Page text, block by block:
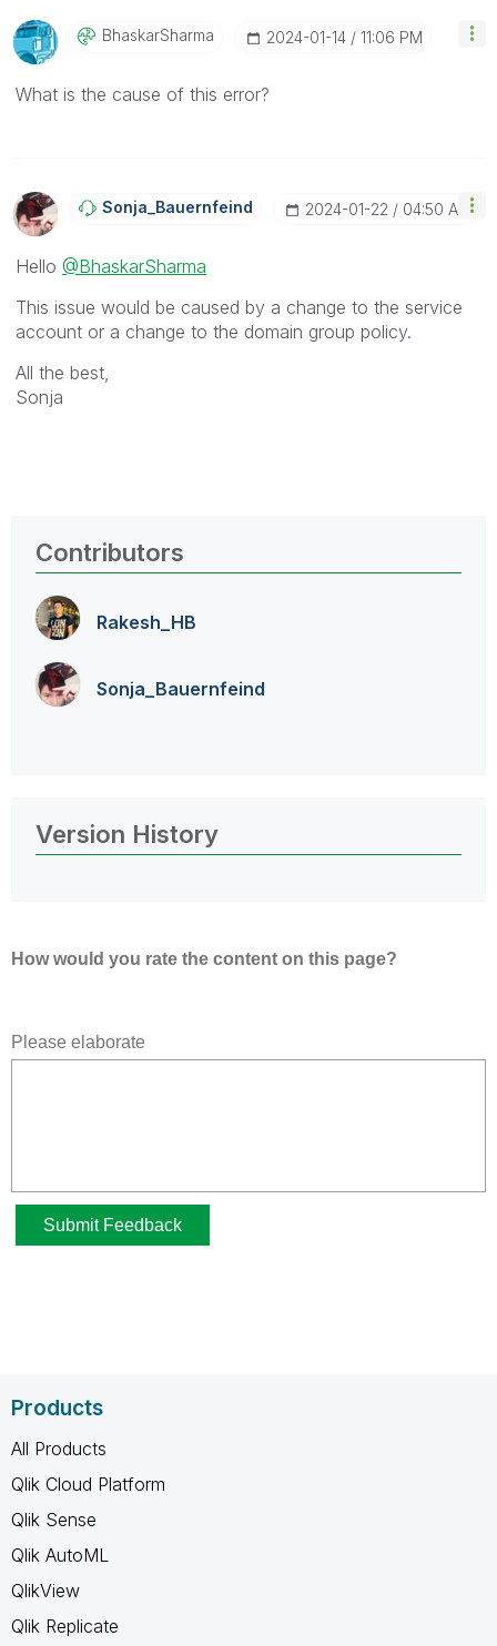
BhaskarSharma ‎2024-01-14 11:06 PM
What is the cause of this error?
Sonja_BauernfeiNd ‎2024-01-22 04:50 AM
Hello @BhaskarSharma
This issue would be caused by a change to the service
account or a change to the domain group policy.
All the best,
Sonja
Contributors
Rakesh_HB
Sonja_Bauernfeind
Version History
Products
All Products
Qlik Cloud Platform
Qlik Sense
Qlik AutoML
QlikView
Qlik Replicate